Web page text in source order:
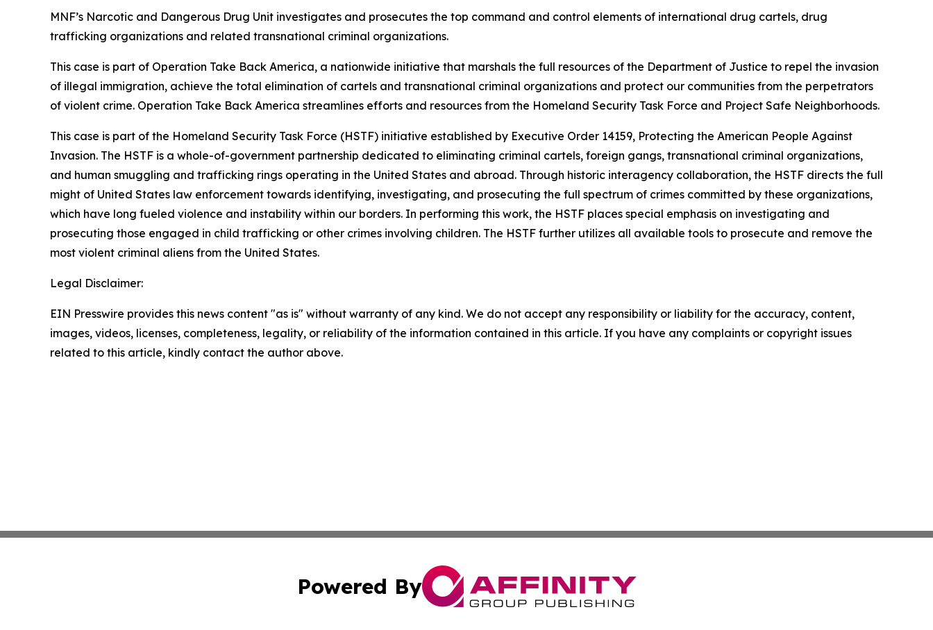
MNF’s Narcotic and Dangerous Drug Unit investigates and prosecutes the top command and control elements of international drug cartels, drug
trafficking organizations and related transnational criminal organizations.
This case is part of Operation Take Back America, a nationwide initiative that marshals the full resources of the Department of Justice to repel the invasion
of illegal immigration, achieve the total elimination of cartels and transnational criminal organizations and protect our communities from the perpetrators
of violent crime. Operation Take Back America streamlines efforts and resources from the Homeland Security Task Force and Project Safe Neighborhoods.
This case is part of the Homeland Security Task Force (HSTF) initiative established by Executive Order 14159, Protecting the American People Against
Invasion. The HSTF is a whole-of-government partnership dedicated to eliminating criminal cartels, foreign gangs, transnational criminal organizations,
and human smuggling and trafficking rings operating in the United States and abroad. Through historic interagency collaboration, the HSTF directs the full
might of United States law enforcement towards identifying, investigating, and prosecuting the full spectrum of crimes committed by these organizations,
which have long fueled violence and instability within our borders. In performing this work, the HSTF places special emphasis on investigating and
prosecuting those engaged in child trafficking or other crimes involving children. The HSTF further utilizes all available tools to prosecute and remove the
most violent criminal aliens from the United States.
Legal Disclaimer:
EIN Presswire provides this news content "as is" without warranty of any kind. We do not accept any responsibility or liability for the accuracy, content,
images, videos, licenses, completeness, legality, or reliability of the information contained in this article. If you have any complaints or copyright issues
related to this article, kindly contact the author above.
Powered By